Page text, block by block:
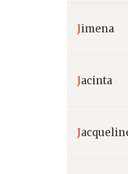
Jimena
Jacinta
J